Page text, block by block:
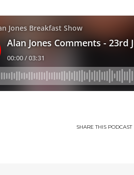
SHARETHIS PODCAST